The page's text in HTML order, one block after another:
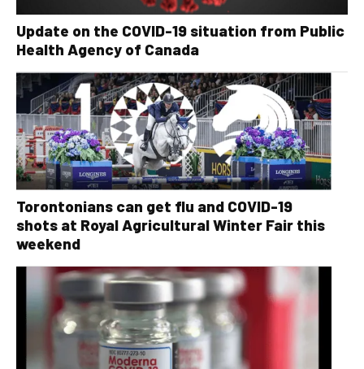
Update on the COVID-19 situation from Public
Health Agency of Canada
Torontonians can get flu and COVID-19
shots at Royal Agricultural Winter Fair this
weekend